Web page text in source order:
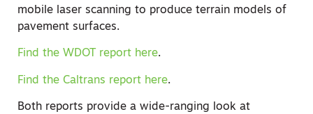
mobile laser scanning to produce terrain models of
pavement surfaces.
Find the WDOT report here.
Find the Caltrans report here.
Both reports provide a wide-ranging look at